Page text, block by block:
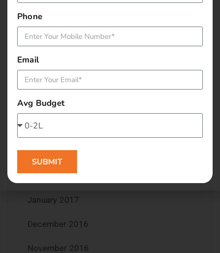
September 2017
August 2017
May 2017
April 2017
March 2017
February 2017
January 2017
December 2016
November 2016
Phone
Email
Avg Budget
SUBMIT